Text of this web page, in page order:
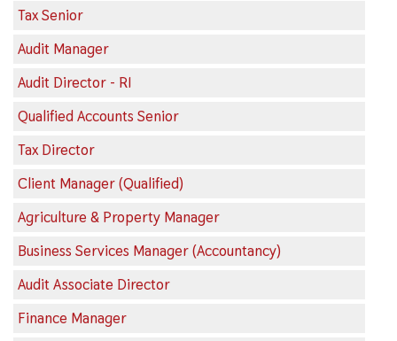
Tax Senior
Audit Manager
Audit Director - RI
Qualified Accounts Senior
Tax Director
Client Manager (Qualified)
Agriculture & Property Manager
Business Services Manager (Accountancy)
Audit Associate Director
Finance Manager